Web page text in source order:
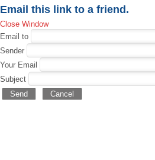
Email this link to a friend.
Close Window
Email to
Sender
Your Email
Subject
Send
Cancel